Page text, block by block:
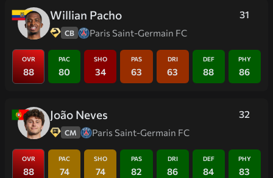
31
Willian Pacho
CB Paris Saint-Germain FC
OVR
88
PAC
80
SHO
34
PAS
63
DRI
63
DEF
88
PHY
86
32
João Neves
CM Paris Saint-Germain FC
OVR
88
PAC
74
SHO
74
PAS
82
DRI
86
DEF
84
PHY
83